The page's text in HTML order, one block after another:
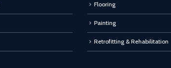
Flooring
Painting
Retrofitting & Rehabilitation